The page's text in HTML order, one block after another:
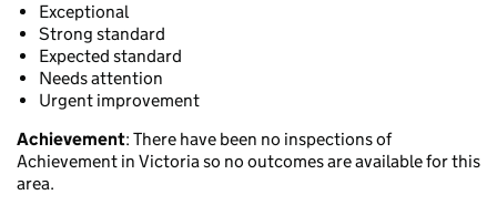
Exceptional
Strong standard
Expected standard
Needs attention
Urgent improvement
Achievement: There have been no inspections of
Achievement in Victoria so no outcomes are available for this
area.